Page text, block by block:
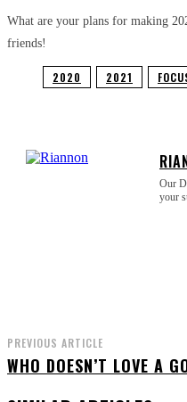
What are your plans for making
friends!
2020 2021
Our
your
PREVIOUS ARTICLE
WHO DOESN’T LOVE A